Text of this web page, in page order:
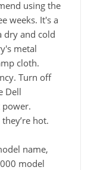
using the
weeks. It's a
dry and cold
metal
cloth.
Turn off
Dell
hot.
name,
model